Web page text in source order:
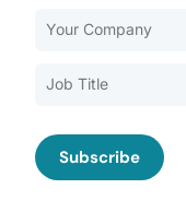
About CMSCG